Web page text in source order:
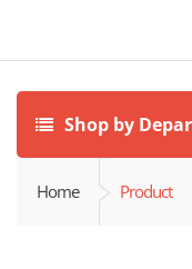
Shop by
Home Product